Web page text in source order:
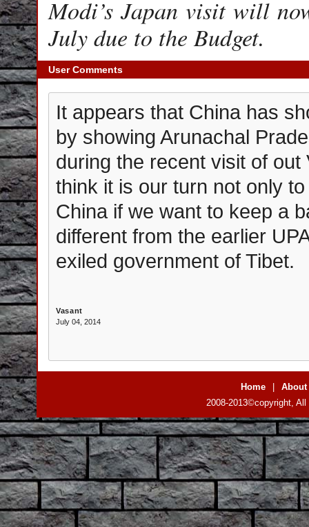
Modi’s Japan visit will
July due to the Budget.
User Comments
It appears that China has
by showing Arunachal
during the recent visit of
think it is our turn not only
China if we want to keep a
different from the earlier
exiled government of Tibet.
Vasant
July 04, 2014
Home
About
2008-2013©copyright,